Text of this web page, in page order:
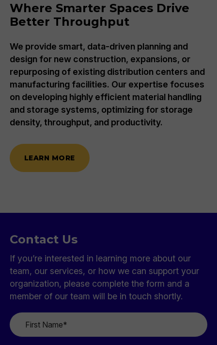
Where Smarter Spaces Drive
Better Throughput
We provide smart, data-driven planning and
design for new construction, expansions, or
repurposing of existing distribution centers and
manufacturing facilities. Our expertise focuses
on developing highly efficient material handling
and storage systems, optimizing for storage
density, throughput, and productivity.
LEARN MORE
Contact Us
If you’re interested in learning more about our
team, our services, or how we can support your
organization, please complete the form and a
member of our team will be in touch shortly.
First
Name
*